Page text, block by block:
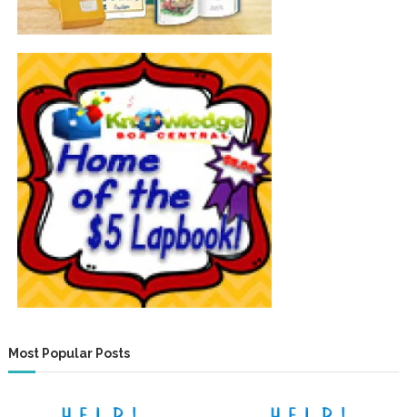
Most Popular Posts